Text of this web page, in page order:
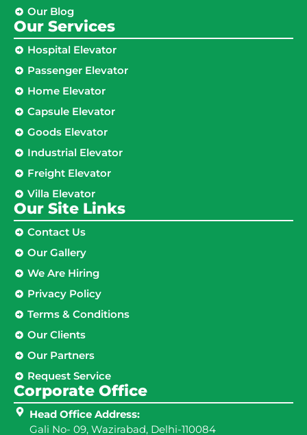
Our Blog
Our Services
Hospital Elevator
Passenger Elevator
Home Elevator
Capsule Elevator
Goods Elevator
Industrial Elevator
Freight Elevator
Villa Elevator
Our Site Links​
Contact Us
Our Gallery
We Are Hiring
Privacy Policy
Terms & Conditions
Our Clients
Our Partners
Request Service
Corporate Office
Head Office Address:
Gali No- 09, Wazirabad, Delhi-110084